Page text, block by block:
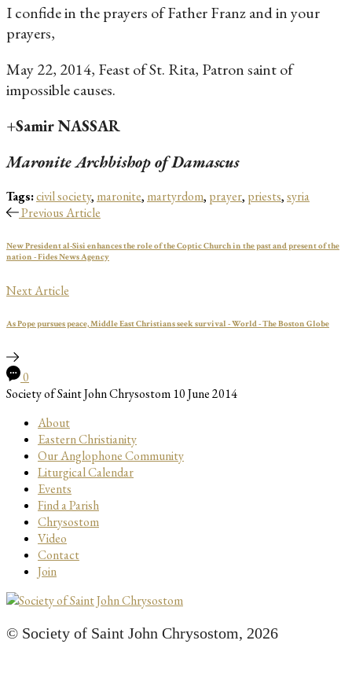
I confide in the prayers of Father Franz and in your
prayers,
May 22, 2014, Feast of St. Rita, Patron saint of
impossible causes.
+Samir NASSAR
Maronite Archbishop of Damascus
Tags:civil society, maronite, martyrdom, prayer, priests,syria
Previous Article
New President al-Sisi enhances the role of the Coptic Church in the past and present of the
nation - Fides News Agency
Next Article
As Pope pursues peace, Middle East Christians seek survival - World - The Boston Globe
0
Society of Saint John Chrysostom 10 June 2014
About
Eastern Christianity
Our Anglophone Community
Liturgical Calendar
Events
Find a Parish
Chrysostom
Video
Contact
Join
© Society of Saint John Chrysostom, 2026